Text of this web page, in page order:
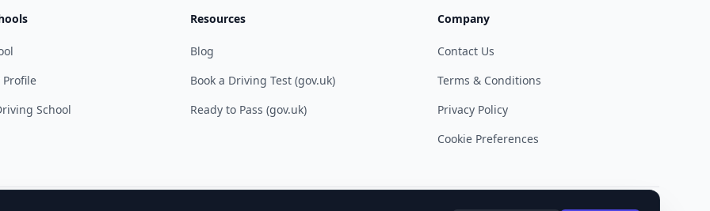
Profile
School
Resources
Blog
Book a Driving Test (gov.uk)
Ready to Pass (gov.uk)
Company
Contact Us
Terms & Conditions
Privacy Policy
Cookie Preferences